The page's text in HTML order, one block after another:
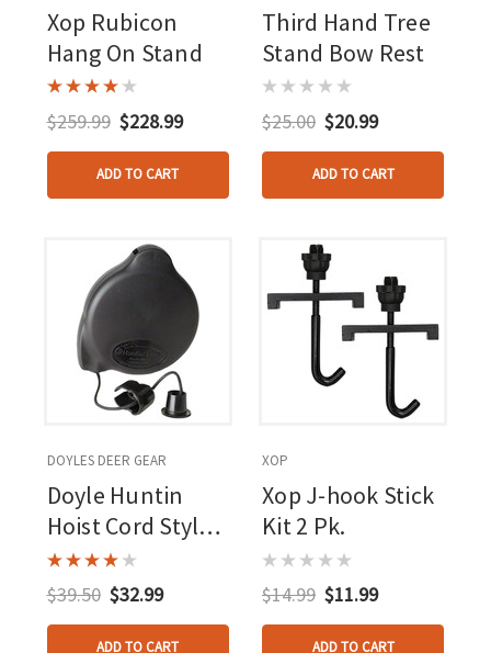
Xop Rubicon
Hang On Stand
$259.99 $228.99
ADD TO CART
Third Hand Tree
Stand Bow Rest
$25.00 $20.99
ADD TO CART
DOYLES DEER GEAR
Doyle Huntin
Hoist Cord Style
Black 30 Ft.
$39.50 $32.99
ADD TO CART
XOP
Xop J-hook Stick
Kit 2 Pk.
$14.99 $11.99
ADD TO CART